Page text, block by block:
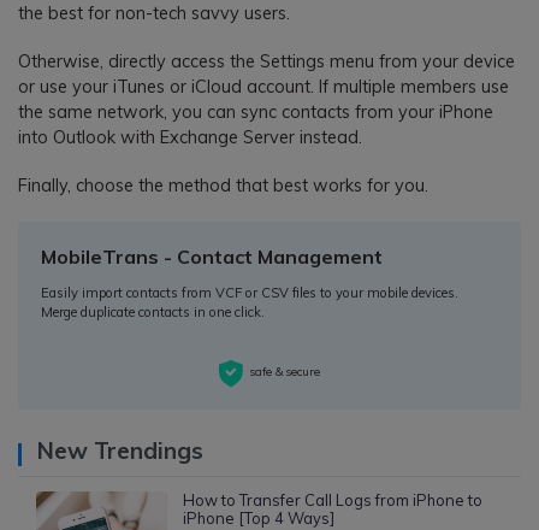
the best for non-tech savvy users.
Otherwise, directly access the Settings menu from your device
or use your iTunes or iCloud account. If multiple members use
the same network, you can sync contacts from your iPhone
into Outlook with Exchange Server instead.
Finally, choose the method that best works for you.
MobileTrans - Contact Management
Easily import contacts from VCF or CSV files to your mobile devices.
Merge duplicate contacts in one click.
safe & secure
New Trendings
How to Transfer Call Logs from iPhone to
iPhone [Top 4 Ways]